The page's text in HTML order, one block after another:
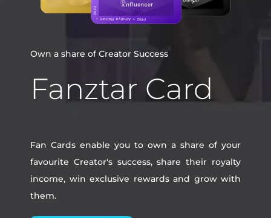
Own a share of Creator Success
Fanztar Card
Fan Cards enable you to own a share of your
favourite Creator's success, share their royalty
income, win exclusive rewards and grow with
them.